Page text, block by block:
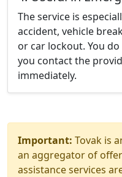
The service is
accident, vehicle
or car lockout. You
you contact the
immediately.
Important: Tovak is
an aggregator of
assistance services